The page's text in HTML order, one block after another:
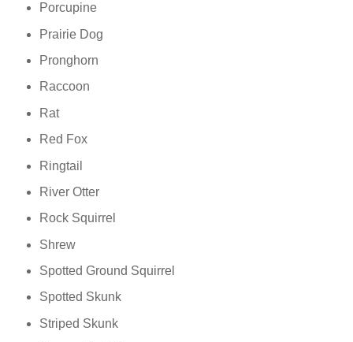
Porcupine
Prairie Dog
Pronghorn
Raccoon
Rat
Red Fox
Ringtail
River Otter
Rock Squirrel
Shrew
Spotted Ground Squirrel
Spotted Skunk
Striped Skunk